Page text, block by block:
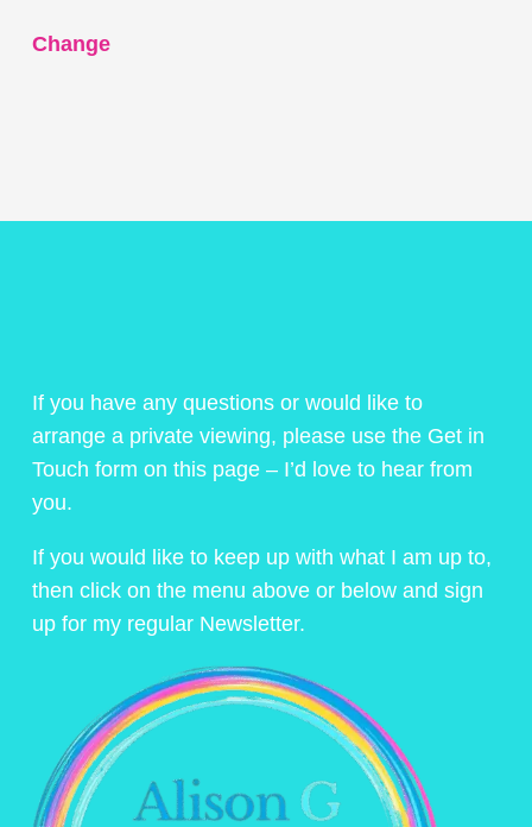
Change
If you have any questions or would like to
arrange a private viewing, please use the Get in
Touch form on this page – I’d love to hear from
you.
If you would like to keep up with what I am up to,
then click on the menu above or below and sign
up for my regular Newsletter.